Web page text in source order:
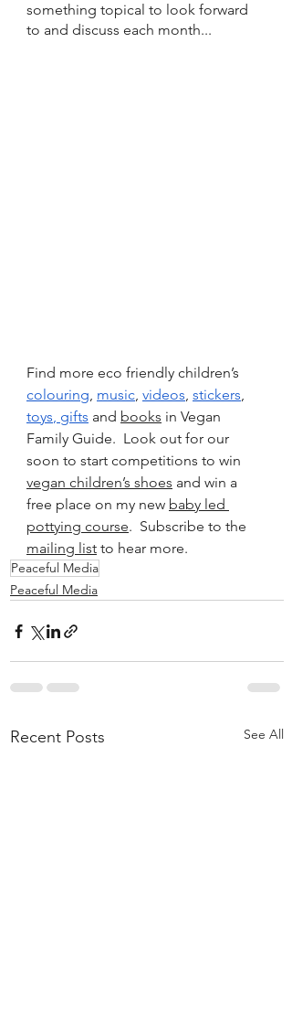
something topical to look forward
to and discuss each month...
Find more eco friendly children’s
colouring, music, videos, stickers,
toys, gifts and books in Vegan
Family Guide.  Look out for our
soon to start competitions to win
vegan children’s shoes and win a
free place on my new baby led
pottying course.  Subscribe to the
mailing list to hear more.
Peaceful Media
Peaceful Media
Recent Posts See All